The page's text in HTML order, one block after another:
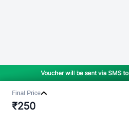
Voucher will be sent via SMS to
Final Price
₹250